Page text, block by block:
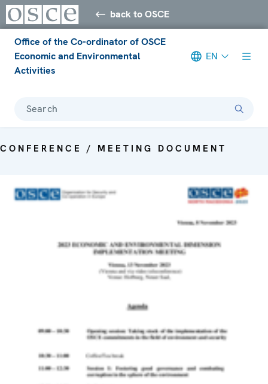
back to OSCE
Office of the Co-ordinator of OSCE
Economic and Environmental
Activities
EN
Search
CONFERENCE / MEETING DOCUMENT